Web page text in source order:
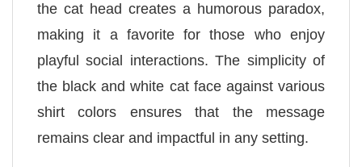
the cat head creates a humorous paradox,
making it a favorite for those who enjoy
playful social interactions. The simplicity of
the black and white cat face against various
shirt colors ensures that the message
remains clear and impactful in any setting.